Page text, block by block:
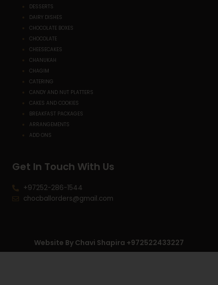
DESSERTS
DAIRY DISHES
CHOCOLATE BOXES
CHOCOLATE
CHEESECAKES
CHANUKAH
CHAGIM
CATERING
CANDY AND NUT PLATTERS
CAKES AND COOKIES
BREAKFAST PACKAGES
ARRANGEMENTS
ADD ONS
Get In Touch With Us
+97252-286-1544
chocballorders@gmail.com
Website By Chavi Shapira +972522433227